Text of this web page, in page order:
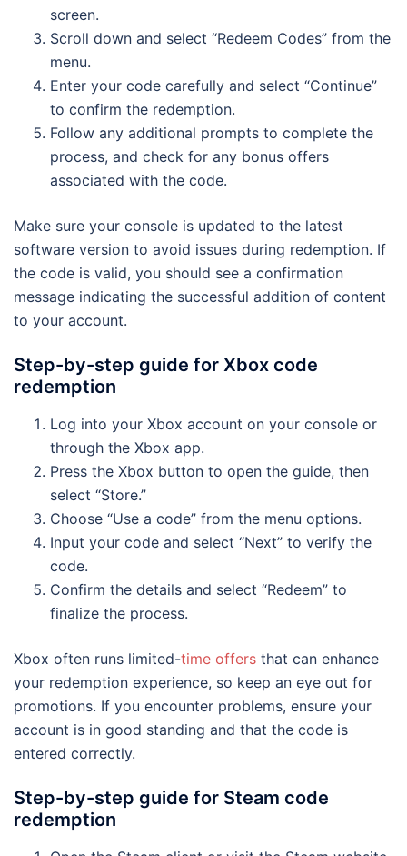
screen.
Scroll down and select “Redeem Codes” from the
menu.
Enter your code carefully and select “Continue”
to confirm the redemption.
Follow any additional prompts to complete the
process, and check for any bonus offers
associated with the code.
Make sure your console is updated to the latest
software version to avoid issues during redemption. If
the code is valid, you should see a confirmation
message indicating the successful addition of content
to your account.
Step-by-step guide for Xbox code
redemption
Log into your Xbox account on your console or
through the Xbox app.
Press the Xbox button to open the guide, then
select “Store.”
Choose “Use a code” from the menu options.
Input your code and select “Next” to verify the
code.
Confirm the details and select “Redeem” to
finalize the process.
Xbox often runs limited-time offers that can enhance
your redemption experience, so keep an eye out for
promotions. If you encounter problems, ensure your
account is in good standing and that the code is
entered correctly.
Step-by-step guide for Steam code
redemption